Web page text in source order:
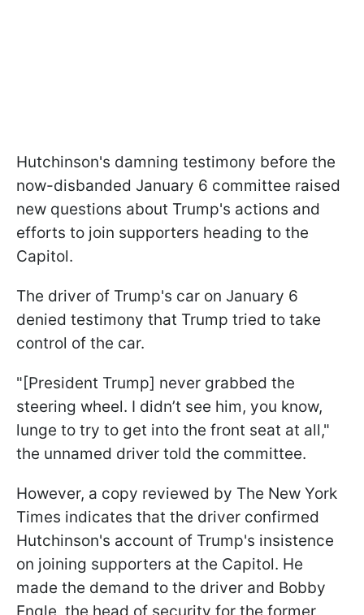
Hutchinson's damning testimony before the
now-disbanded January 6 committee raised
new questions about Trump's actions and
efforts to join supporters heading to the
Capitol.
The driver of Trump's car on January 6
denied testimony that Trump tried to take
control of the car.
"[President Trump] never grabbed the
steering wheel. I didn’t see him, you know,
lunge to try to get into the front seat at all,"
the unnamed driver told the committee.
However, a copy reviewed by The New York
Times indicates that the driver confirmed
Hutchinson's account of Trump's insistence
on joining supporters at the Capitol. He
made the demand to the driver and Bobby